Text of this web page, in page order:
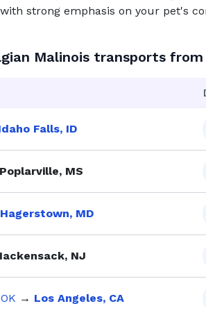
strong emphasis on your pet's
Malinoistransports from
Falls, ID
Poplarville, MS
Hagerstown, MD
NJ
→ Los Angeles, CA